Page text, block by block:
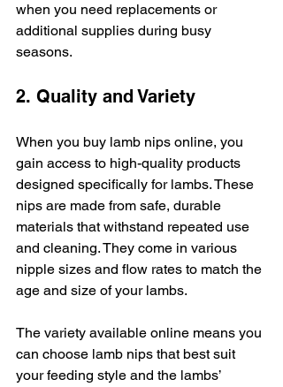
when you need replacements or
additional supplies during busy
seasons.
2. Quality and Variety
When you buy lamb nips online, you
gain access to high-quality products
designed specifically for lambs. These
nips are made from safe, durable
materials that withstand repeated use
and cleaning. They come in various
nipple sizes and flow rates to match the
age and size of your lambs.
The variety available online means you
can choose lamb nips that best suit
your feeding style and the lambs’